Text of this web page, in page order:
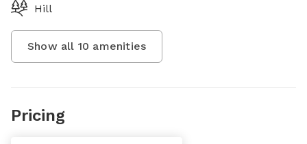
Hill
Show all 10 amenities
Pricing